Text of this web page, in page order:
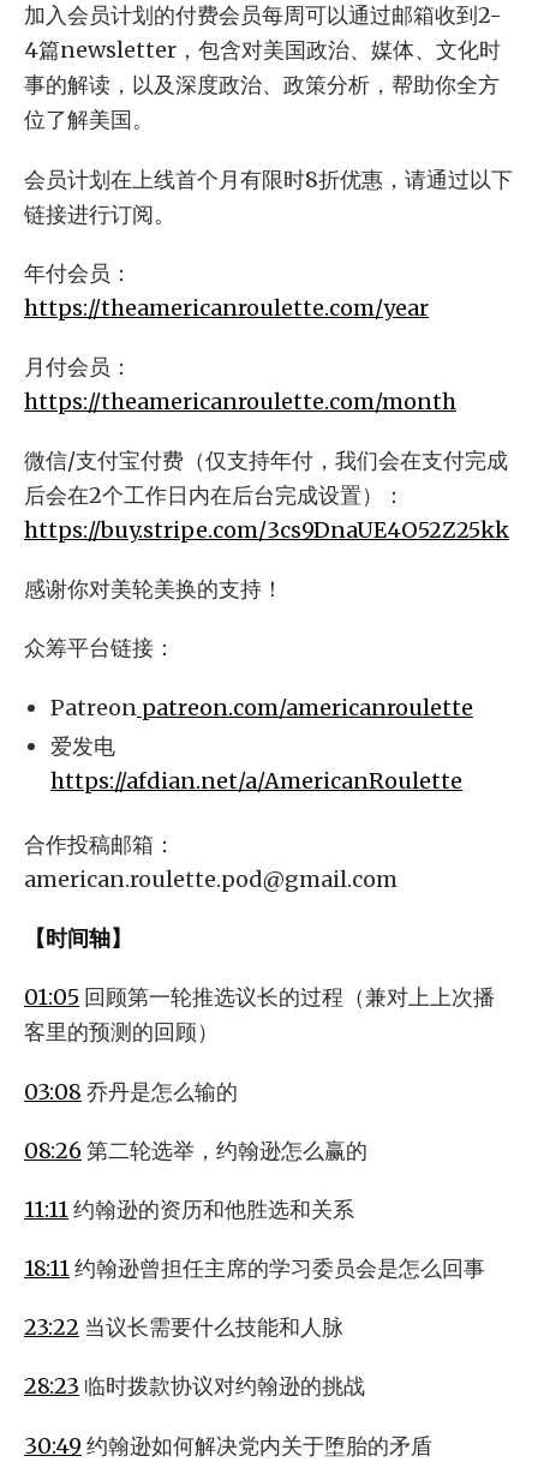
加入会员计划的付费会员每周可以通过邮箱收到2-
4篇newsletter，包含对美国政治、媒体、文化时
事的解读，以及深度政治、政策分析，帮助你全方
位了解美国。
会员计划在上线首个月有限时8折优惠，请通过以下
链接进行订阅。
年付会员：
https://theamericanroulette.com/year
月付会员：
https://theamericanroulette.com/month
微信/支付宝付费（仅支持年付，我们会在支付完成
后会在2个工作日内在后台完成设置）：
https://buy.stripe.com/3cs9DnaUE4O52Z25kk
感谢你对美轮美换的支持！
众筹平台链接：
Patreon patreon.com/americanroulette
爱发电
https://afdian.net/a/AmericanRoulette
合作投稿邮箱：
american.roulette.pod@gmail.com
【时间轴】
01:05 回顾第一轮推选议长的过程（兼对上上次播
客里的预测的回顾）
03:08 乔丹是怎么输的
08:26 第二轮选举，约翰逊怎么赢的
11:11约翰逊的资历和他胜选和关系
18:11约翰逊曾担任主席的学习委员会是怎么回事
23:22 当议长需要什么技能和人脉
28:23 临时拨款协议对约翰逊的挑战
30:49 约翰逊如何解决党内关于堕胎的矛盾